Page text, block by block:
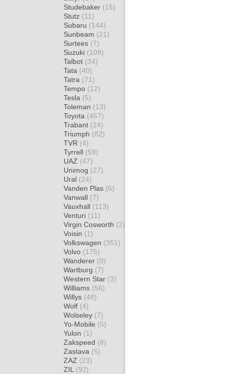
Studebaker (15)
Stutz (11)
Subaru (144)
Sunbeam (21)
Surtees (7)
Suzuki (109)
Talbot (34)
Tata (40)
Tatra (71)
Tempo (12)
Tesla (5)
Toleman (13)
Toyota (467)
Trabant (24)
Triumph (82)
TVR (4)
Tyrrell (59)
UAZ (47)
Unimog (27)
Ural (24)
Vanden Plas (6)
Vanwall (7)
Vauxhall (113)
Venturi (11)
Virgin Cosworth (2)
Voisin (1)
Volkswagen (351)
Volvo (175)
Wanderer (0)
Wartburg (7)
Western Star (3)
Williams (56)
Willys (48)
Wolf (4)
Wolseley (7)
Yo-Mobile (5)
Yulon (1)
Zakspeed (8)
Zastava (5)
ZAZ (23)
ZIL (92)